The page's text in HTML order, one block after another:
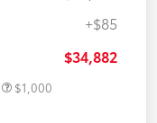
+$85
$34,882
$1,000